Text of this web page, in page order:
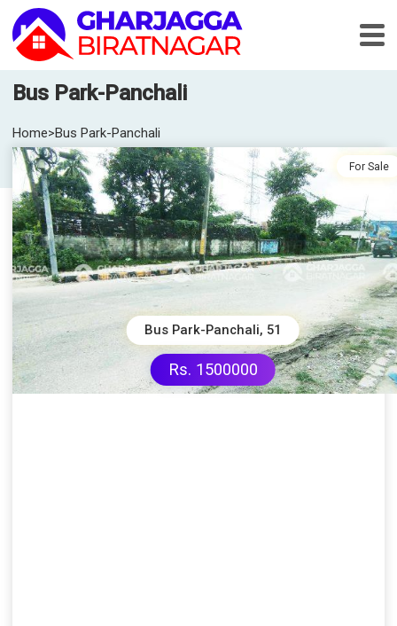
Bus Park-Panchali
Home>Bus Park-Panchali
For Sale
Bus Park-Panchali, 51
Rs. 1500000